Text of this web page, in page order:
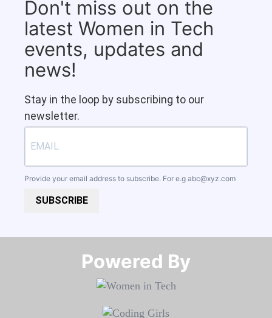
Don't miss out on the
latest Women in Tech
events, updates and
news!
Stay in the loop by subscribing to our
newsletter.
Provide your email address to subscribe. For e.g abc@xyz.com
SUBSCRIBE
Powered By​​​​​​​